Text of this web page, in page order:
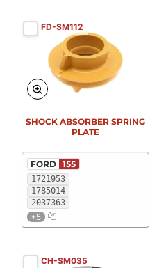
FD-SM112
1721953
1785014
2037363
+5
FORD 155
SHOCK ABSORBER SPRING
PLATE
CH-SM035